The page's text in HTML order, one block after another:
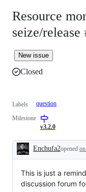
Resource
seize/release
New issue
Closed
Labels question
Milestone
v3.2.0
Description
Enchufa2opened
This is just a
discussion forum